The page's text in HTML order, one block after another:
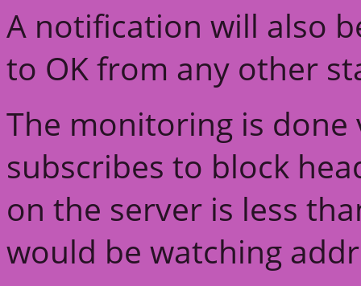
A notification will also
to OK from any other
The monitoring is
subscribes to block
on the server is less
would be watching